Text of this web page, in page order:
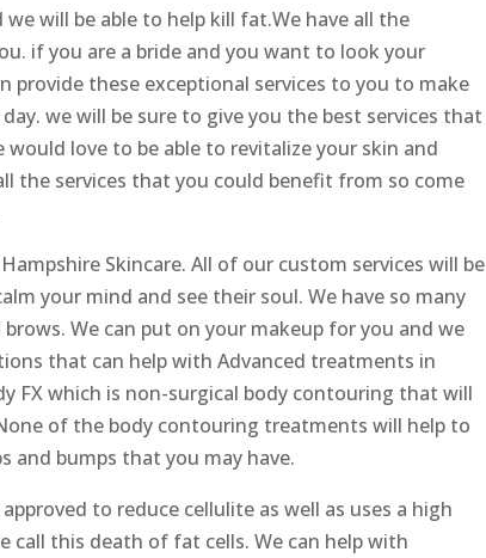
will be able to help kill fat.We have all the
if you are a bride and you want to look your
provide these exceptional services to you to make
we will be sure to give you the best services that
love to be able to revitalize your skin and
the services that you could benefit from so come
Skincare. All of our custom services will be
your mind and see their soul. We have so many
We can put on your makeup for you and we
that can help with Advanced treatments in
FX which is non-surgical body contouring that will
of the body contouring treatments will help to
bumps that you may have.
to reduce cellulite as well as uses a high
call this death of fat cells. We can help with